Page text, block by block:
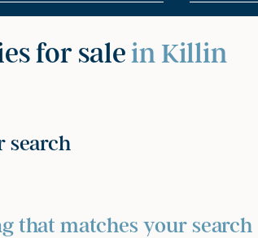
for salein Killin
search
that matches your search